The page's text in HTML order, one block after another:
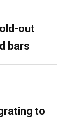
out
bars
to